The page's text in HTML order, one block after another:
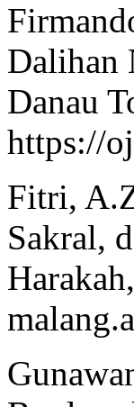
Dalihan
Danau
https://
Fitri,
Sakral,